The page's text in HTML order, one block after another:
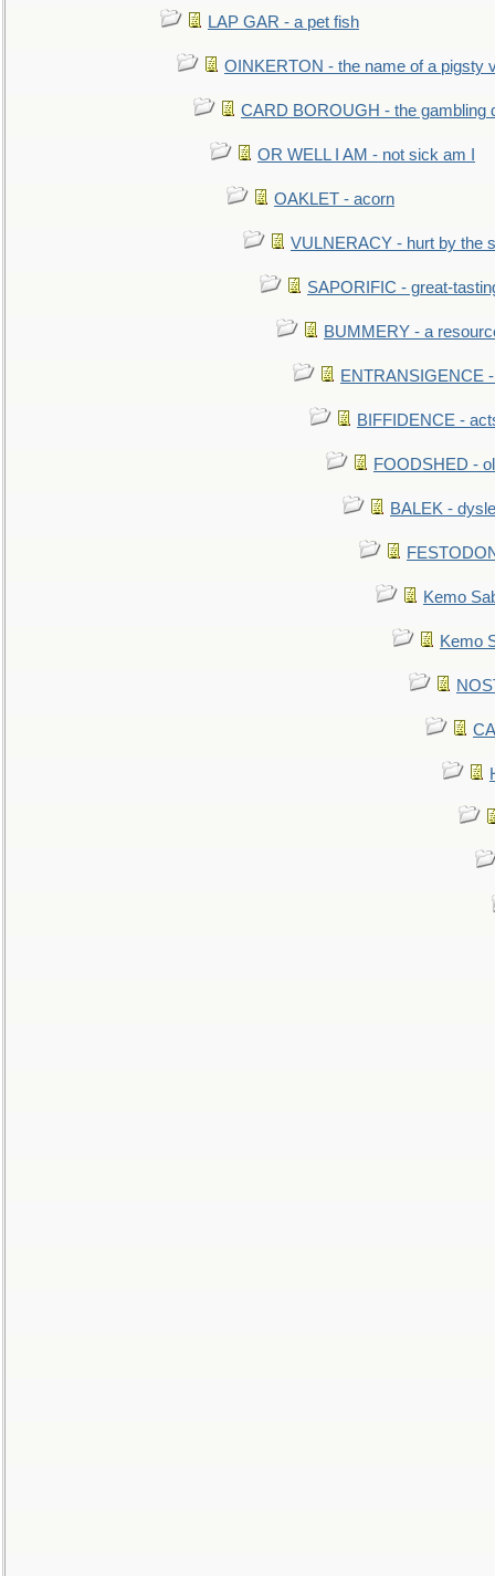
LAP GAR - a pet fish
OINKERTON - the name of a pigsty
CARD BOROUGH - the gambling
OR WELL I AM - not sick am I
OAKLET - acorn
VULNERACY - hurt by the
SAPORIFIC - great-
BUMMERY - a
ENTRANSIGENCE
BIFFIDENCE -
FOODSHED -
BALEK -
Kemo
Kemo